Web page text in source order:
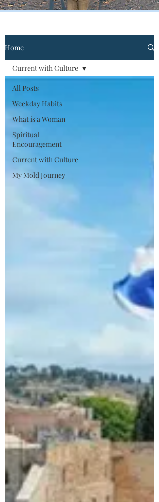
Home
All Posts
Weekday Habits
What is a Woman
Spiritual
Encouragement
Current with Culture
My Mold Journey
Current with Culture